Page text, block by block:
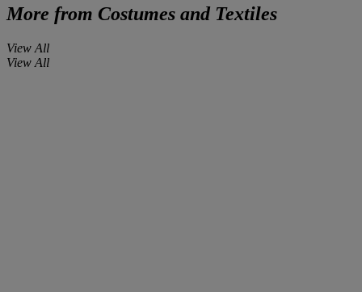
More from Costumes and Textiles
View All
View All